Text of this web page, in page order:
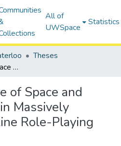
All of
UWSpace
Statistics
Theses
The Architecture of Space and Transformation in Massively Multiplayer Online Role-Playing Games
of Space and
Massively
Role-Playing